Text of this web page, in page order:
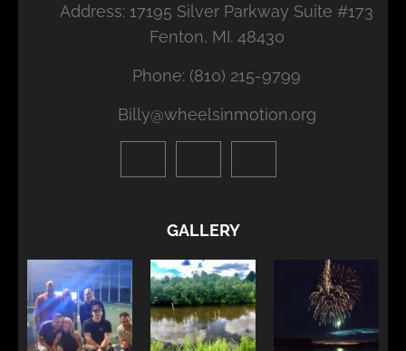
Address: 17195 Silver Parkway Suite #173
Fenton, MI. 48430
Phone: (810) 215-9799
Billy@wheelsinmotion.org
GALLERY